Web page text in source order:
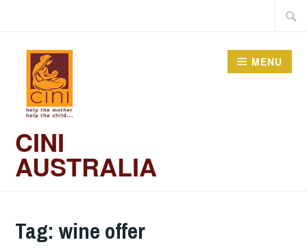
content
CINI
AUSTRALIA
MENU
Tag:wine offer